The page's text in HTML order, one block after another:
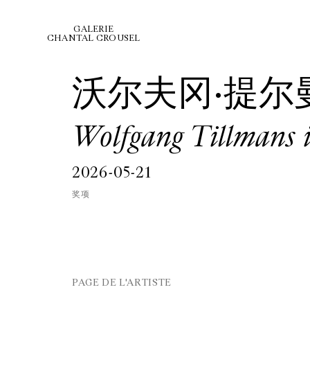
GALERIE
CHANTAL CROUSEL
沃尔夫冈·提尔
Wolfgang
2026-05-21
奖项
PAGE DE L'ARTISTE